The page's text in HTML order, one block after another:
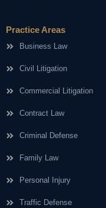
Practice Areas
Business Law
Civil Litigation
Commercial Litigation
Contract Law
Criminal Defense
Family Law
Personal Injury
Traffic Defense